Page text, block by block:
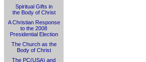
Spiritual Gifts in
the Body of Christ
A Christian Response
to the 2008
Presidential Election
The Church as the
Body of Christ
The PC(USA) and